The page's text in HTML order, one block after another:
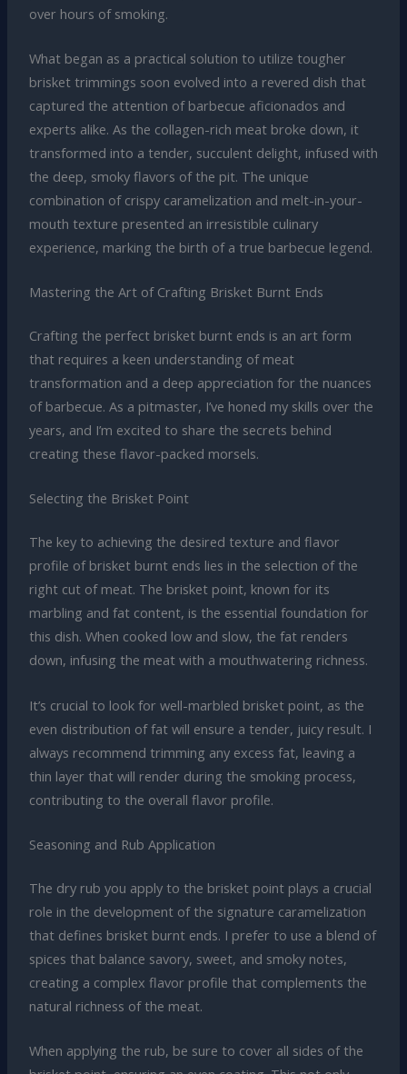
over hours of smoking.
What began as a practical solution to utilize tougher
brisket trimmings soon evolved into a revered dish that
captured the attention of barbecue aficionados and
experts alike. As the collagen-rich meat broke down, it
transformed into a tender, succulent delight, infused with
the deep, smoky flavors of the pit. The unique
combination of crispy caramelization and melt-in-your-
mouth texture presented an irresistible culinary
experience, marking the birth of a true barbecue legend.
Mastering the Art of Crafting Brisket Burnt Ends
Crafting the perfect brisket burnt ends is an art form
that requires a keen understanding of meat
transformation and a deep appreciation for the nuances
of barbecue. As a pitmaster, I’ve honed my skills over the
years, and I’m excited to share the secrets behind
creating these flavor-packed morsels.
Selecting the Brisket Point
The key to achieving the desired texture and flavor
profile of brisket burnt ends lies in the selection of the
right cut of meat. The brisket point, known for its
marbling and fat content, is the essential foundation for
this dish. When cooked low and slow, the fat renders
down, infusing the meat with a mouthwatering richness.
It’s crucial to look for well-marbled brisket point, as the
even distribution of fat will ensure a tender, juicy result. I
always recommend trimming any excess fat, leaving a
thin layer that will render during the smoking process,
contributing to the overall flavor profile.
Seasoning and Rub Application
The dry rub you apply to the brisket point plays a crucial
role in the development of the signature caramelization
that defines brisket burnt ends. I prefer to use a blend of
spices that balance savory, sweet, and smoky notes,
creating a complex flavor profile that complements the
natural richness of the meat.
When applying the rub, be sure to cover all sides of the